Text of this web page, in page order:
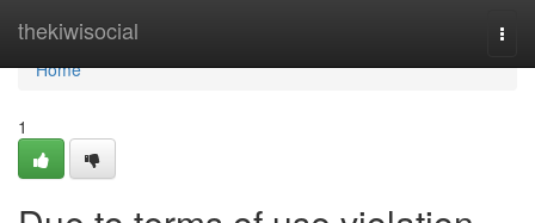
thekiwisocial
Home
Home
1